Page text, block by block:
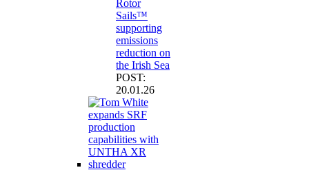
Rotor
Sails™
supporting
emissions
reduction on
the Irish Sea
POST:
20.01.26